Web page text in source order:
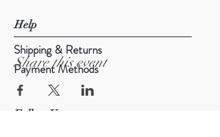
Share this event
Help
Shipping & Returns
Payment Methods
Follow Us